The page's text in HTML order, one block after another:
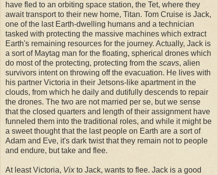
have fled to an orbiting space station, the Tet, where they
await transport to their new home, Titan. Tom Cruise is Jack,
one of the last Earth-dwelling humans and a technician
tasked with protecting the massive machines which extract
Earth's remaining resources for the journey. Actually, Jack is
a sort of Maytag man for the floating, spherical drones which
do most of the protecting, protecting from the scavs, alien
survivors intent on throwing off the evacuation. He lives with
his partner Victoria in their Jetsons-like apartment in the
clouds, from which he daily and dutifully descends to repair
the drones. The two are not married per se, but we sense
that the closed quarters and length of their assignment have
funneled them into the traditional roles, and while it might be
a sweet thought that the last people on Earth are a sort of
Adam and Eve, it's dark twist that they remain not to people
and endure, but take and flee.
At least Victoria, Vixto Jack, wants to flee. Jack is a good